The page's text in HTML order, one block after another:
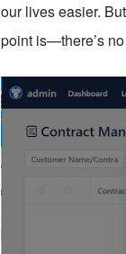
our lives easier.
point is—there’s